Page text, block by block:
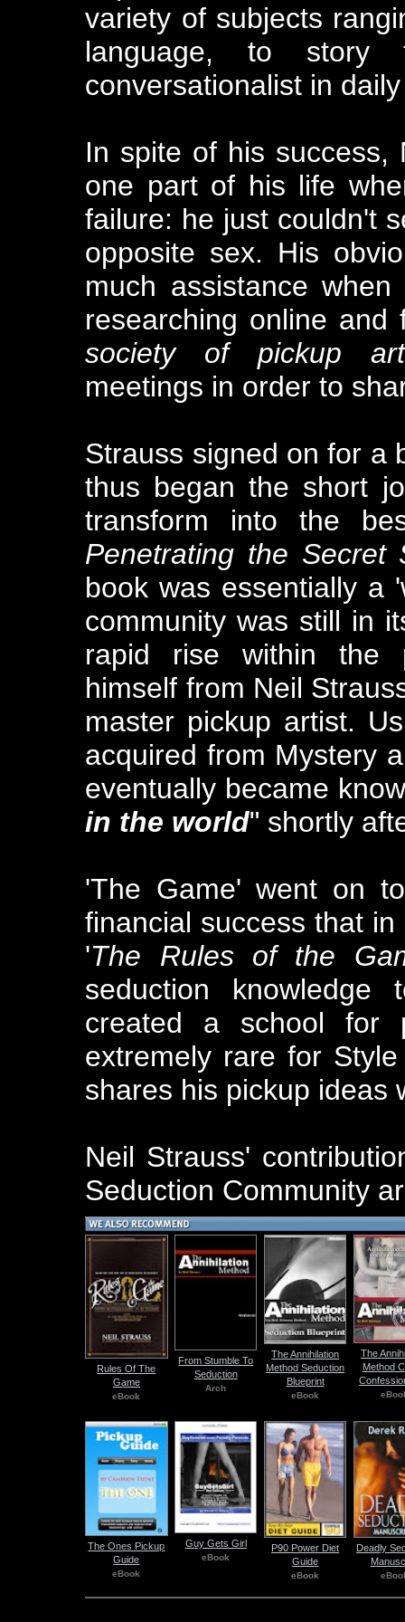
variety of subjects
language, to
conversationalist in
In spite of his success,
one part of his life
failure: he just couldn't
opposite sex. His
much assistance
researching online
society of pickup
meetings in order to
Strauss signed on for a
thus began the short
transform into the
Penetrating the Secret
book was essentially a
community was still in
rapid rise within the
himself from Neil
master pickup artist.
acquired from Mystery
eventually became
in the world" shortly
'The Game' went on
financial success that
'The Rules of the
seduction
created a school for
extremely rare for
shares his pickup ideas
Neil Strauss'
Seduction Community
Rules Of The
Game
eBook
From Stumble To
Seduction
Arch
The Annihilation
Method Seduction
Blueprint
eBook
The
Method
The Ones Pickup
Guide
eBook
Guy Gets Girl
eBook
P90 Power Diet
Guide
eBook
Deadly